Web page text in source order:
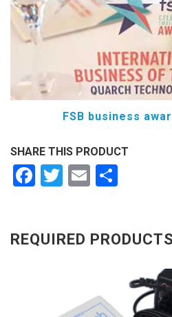
FSB business
SHARE THIS PRODUCT
Facebook
Twitter
Email
REQUIRED PRODUCTS